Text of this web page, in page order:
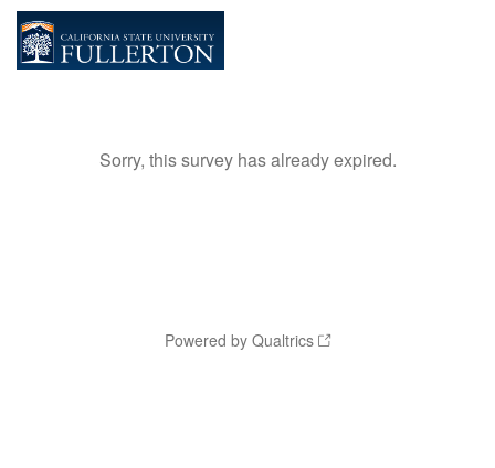
Sorry, this survey has already expired.
Powered by Qualtrics